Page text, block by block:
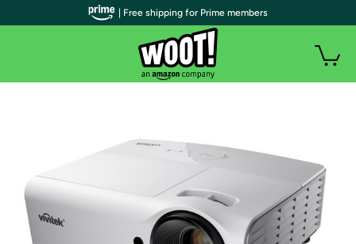
| Free shipping for Prime members